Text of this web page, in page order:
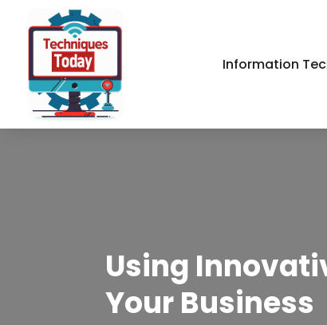
Information
Using
Your Business